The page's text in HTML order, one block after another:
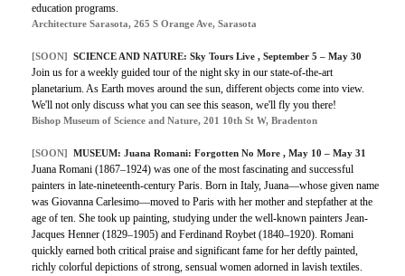
education programs.
Architecture Sarasota, 265 S Orange Ave, Sarasota
[SOON] SCIENCE AND NATURE: Sky Tours Live , September 5 – May 30
Join us for a weekly guided tour of the night sky in our state-of-the-art
planetarium. As Earth moves around the sun, different objects come into view.
We'll not only discuss what you can see this season, we'll fly you there!
Bishop Museum of Science and Nature, 201 10th St W, Bradenton
[SOON] MUSEUM: Juana Romani: Forgotten No More , May 10 – May 31
Juana Romani (1867–1924) was one of the most fascinating and successful
painters in late-nineteenth-century Paris. Born in Italy, Juana—whose given name
was Giovanna Carlesimo—moved to Paris with her mother and stepfather at the
age of ten. She took up painting, studying under the well-known painters Jean-
Jacques Henner (1829–1905) and Ferdinand Roybet (1840–1920). Romani
quickly earned both critical praise and significant fame for her deftly painted,
richly colorful depictions of strong, sensual women adorned in lavish textiles.